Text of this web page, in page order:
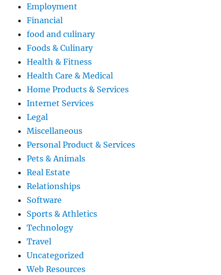
Employment
Financial
food and culinary
Foods & Culinary
Health & Fitness
Health Care & Medical
Home Products & Services
Internet Services
Legal
Miscellaneous
Personal Product & Services
Pets & Animals
Real Estate
Relationships
Software
Sports & Athletics
Technology
Travel
Uncategorized
Web Resources